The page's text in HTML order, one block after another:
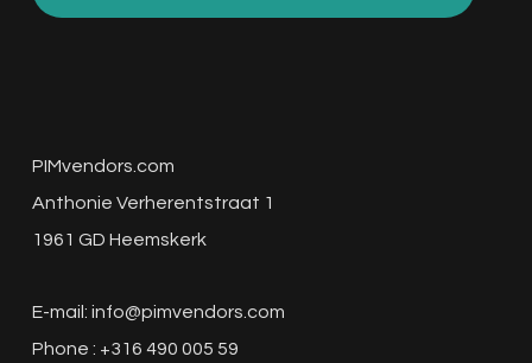
PIMvendors.com
Anthonie Verherentstraat 1
1961 GD Heemskerk
E-mail: info@pimvendors.com
Phone : +316 490 005 59